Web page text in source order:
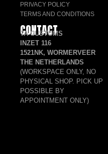
PRIVACY POLICY
TERMS AND CONDITIONS
CONTACT
TA CUSTOMS
INZET 116
1521NK, WORMERVEER
THE NETHERLANDS
(WORKSPACE ONLY, NO
PHYSICAL SHOP. PICK UP
POSSIBLE BY
APPOINTMENT ONLY)